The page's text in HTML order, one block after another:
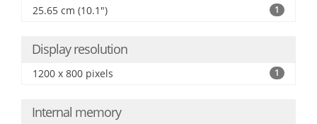
25.65 cm (10.1") 1
Display resolution
1200 x 800 pixels 1
Internal memory